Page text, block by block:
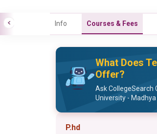
Info Courses & Fees
What Does
Offer?
Ask CollegeSearch
University -
P.hd